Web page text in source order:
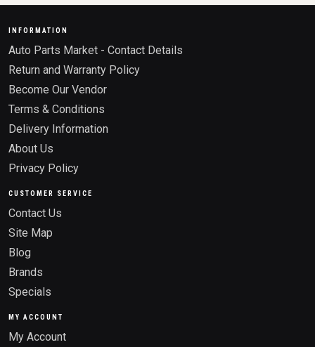
INFORMATION
Auto Parts Market - Contact Details
Return and Warranty Policy
Become Our Vendor
Terms & Conditions
Delivery Information
About Us
Privacy Policy
CUSTOMER SERVICE
Contact Us
Site Map
Blog
Brands
Specials
MY ACCOUNT
My Account